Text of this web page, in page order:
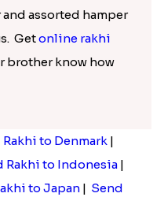
assorted hamper
Getonline rakhi
brother know how
Rakhi to Denmark |
Rakhi to Indonesia |
to Japan | Send